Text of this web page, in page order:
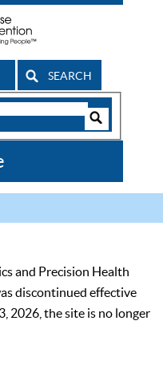
SEARCH
and Precision Health
discontinued effective
2026, the site is no longer